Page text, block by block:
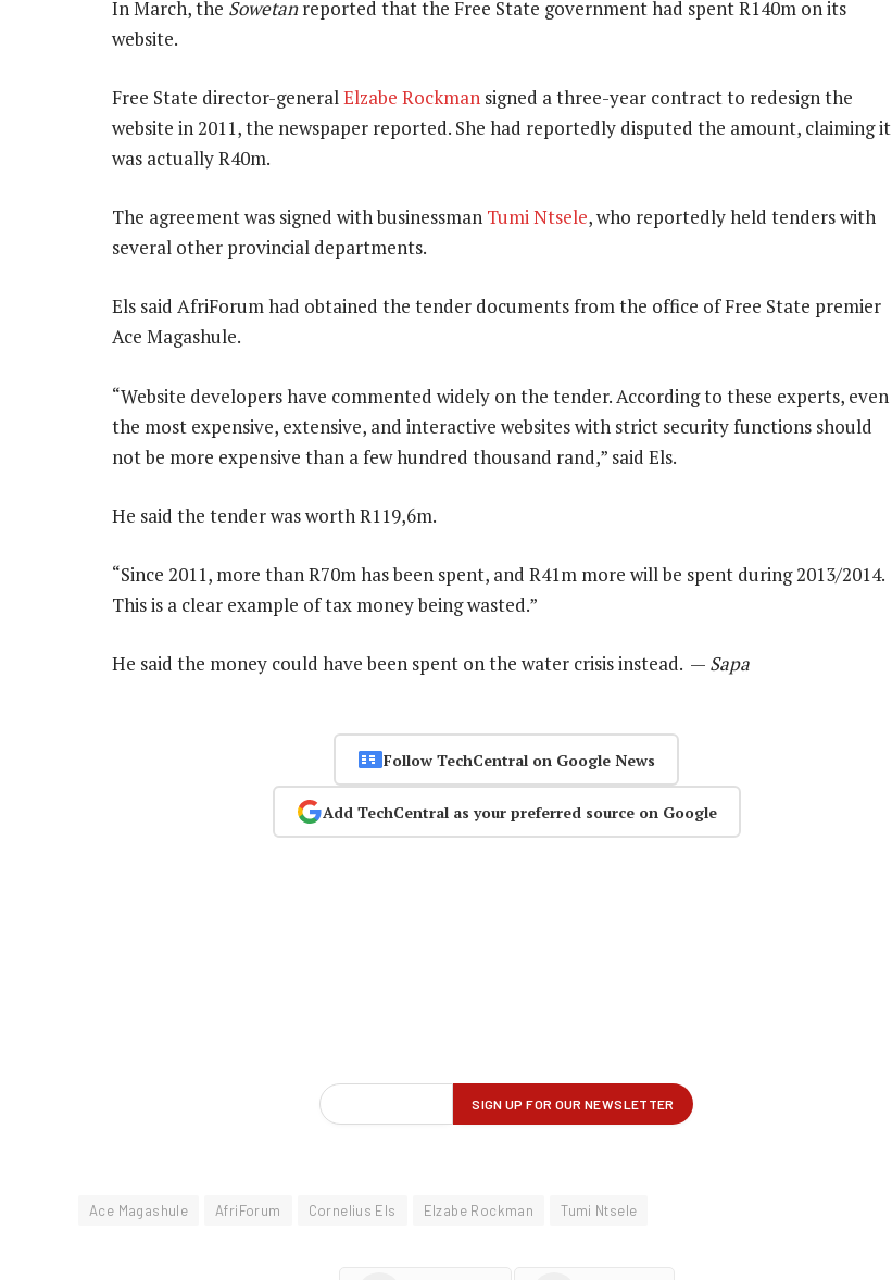
In March, the Sowetanreported that the Free State government had spent R140m on its
website.
Free State director-generalElzabe Rockman signed a three-year contract to redesign the
website in 2011, the newspaper reported. She had reportedly disputed the amount, claiming it
was actually R40m.
The agreement was signed with businessman Tumi Ntsele, who reportedly held tenders with
several other provincial departments.
Els said AfriForum had obtained the tender documents from the office of Free State premier
Ace Magashule.
“Website developers have commented widely on the tender. According to these experts, even
the most expensive, extensive, and interactive websites with strict security functions should
not be more expensive than a few hundred thousand rand,” said Els.
He said the tender was worth R119,6m.
“Since 2011, more than R70m has been spent, and R41m more will be spent during 2013/2014.
This is a clear example of tax money being wasted.”
He said the money could have been spent on the water crisis instead. — Sapa
Follow TechCentral on Google News
Add TechCentral as your preferred source on Google
Ace Magashule AfriForum Cornelius Els Elzabe Rockman Tumi Ntsele